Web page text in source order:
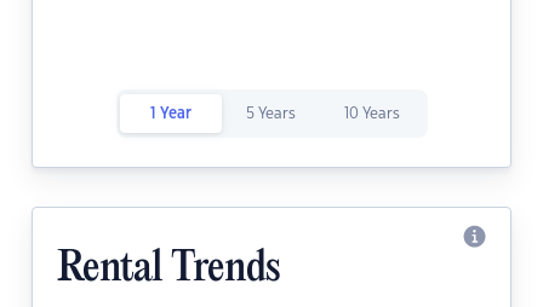
1 Year 5 Years 10 Years
Rental Trends